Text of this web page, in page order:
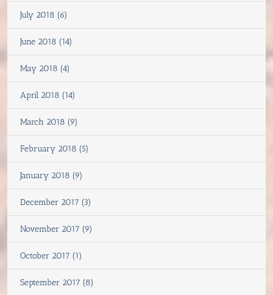
July 2018 (6)
June 2018 (14)
May 2018 (4)
April 2018 (14)
March 2018 (9)
February 2018 (5)
January 2018 (9)
December 2017 (3)
November 2017 (9)
October 2017 (1)
September 2017 (8)